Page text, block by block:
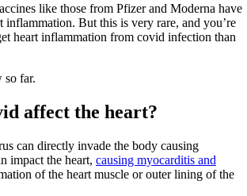
like those from Pfizer and Moderna have
inflammation. But this is very rare, and you’re
heart inflammation from covid infection than
so far.
affect the heart?
can directly invade the body causing
impact the heart, causing myocarditis and
of the heart muscle or outer lining of the